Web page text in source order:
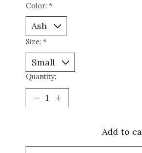
Color: *
Size: *
Quantity:
Add to